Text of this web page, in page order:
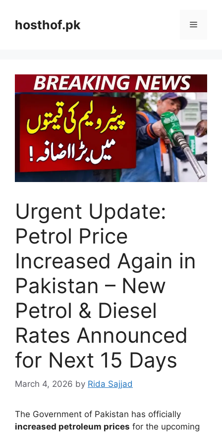
contenthosthof.pk Menu
Urgent Update:
Petrol Price
Increased Again in
Pakistan – New
Petrol & Diesel
Rates Announced
for Next 15 Days
March 4, 2026 by Rida Sajjad
The Government of Pakistan has officially
increased petroleum prices for the upcoming